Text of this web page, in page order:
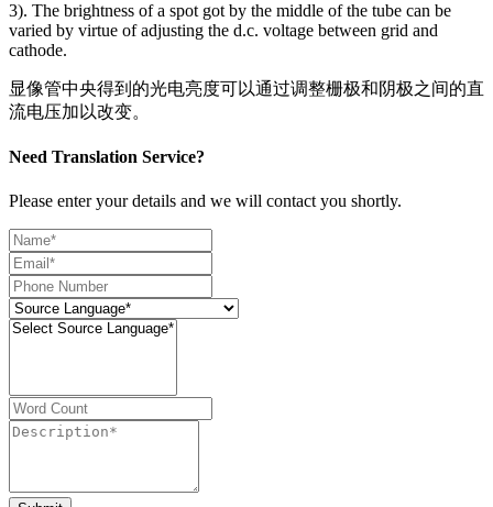
3). The brightness of a spot got by the middle of the tube can be
varied by virtue of adjusting the d.c. voltage between grid and
cathode.
显像管中央得到的光电亮度可以通过调整栅极和阴极之间的直
流电压加以改变。
Need Translation Service?
Please enter your details and we will contact you shortly.